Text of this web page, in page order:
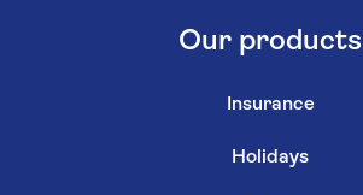
Our products
Insurance
Holidays